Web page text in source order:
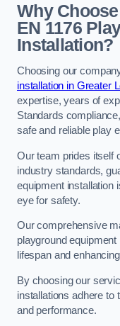
Why
EN 1176
Installation?
Choosing our
installation in Greater
expertise, years of
Standards
safe and reliable play
Our team prides itself
industry standards,
equipment installation
eye for safety.
Our comprehensive
playground
lifespan and
By choosing our
installations adhere to
and performance.